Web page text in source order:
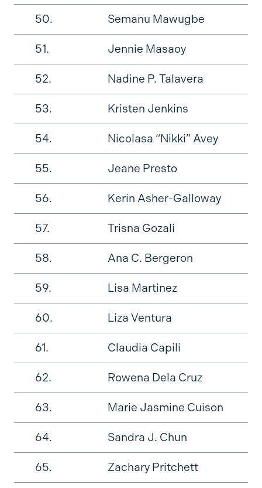
50. Semanu Mawugbe
51. Jennie Masaoy
52. Nadine P. Talavera
53. Kristen Jenkins
54. Nicolasa “Nikki” Avey
55. Jeane Presto
56. Kerin Asher-Galloway
57. Trisna Gozali
58. Ana C. Bergeron
59. Lisa Martinez
60. Liza Ventura
61. Claudia Capili
62. Rowena Dela Cruz
63. Marie Jasmine Cuison
64. Sandra J. Chun
65. Zachary Pritchett